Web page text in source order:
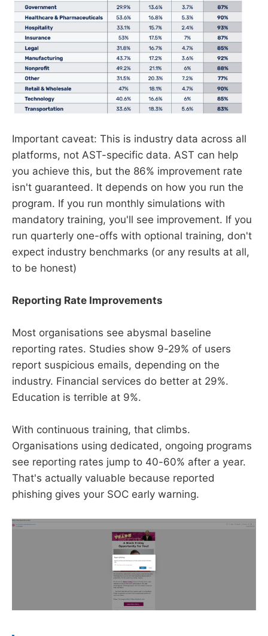
Important caveat: This is industry data across all
platforms, not AST-specific data. AST can help
you achieve this, but the 86% improvement rate
isn't guaranteed. It depends on how you run the
program. If you run monthly simulations with
mandatory training, you'll see improvement. If you
run quarterly one-offs with optional training, don't
expect industry benchmarks (or any results at all,
to be honest)
Reporting Rate Improvements
Most organisations see abysmal baseline
reporting rates. Studies show 9-29% of users
report suspicious emails, depending on the
industry. Financial services do better at 29%.
Education is terrible at 9%.
With continuous training, that climbs.
Organisations using dedicated, ongoing programs
see reporting rates jump to 40-60% after a year.
That's actually valuable because reported
phishing gives your SOC early warning.